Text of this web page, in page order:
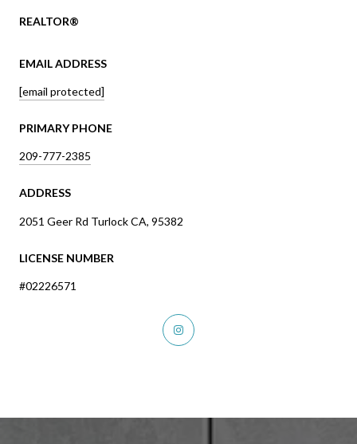
REALTOR®
EMAIL ADDRESS
[email protected]
PRIMARY PHONE
209-777-2385
ADDRESS
2051 Geer Rd Turlock CA, 95382
LICENSE NUMBER
#02226571